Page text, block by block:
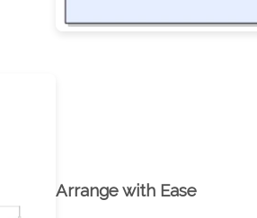
Arrange with Ease